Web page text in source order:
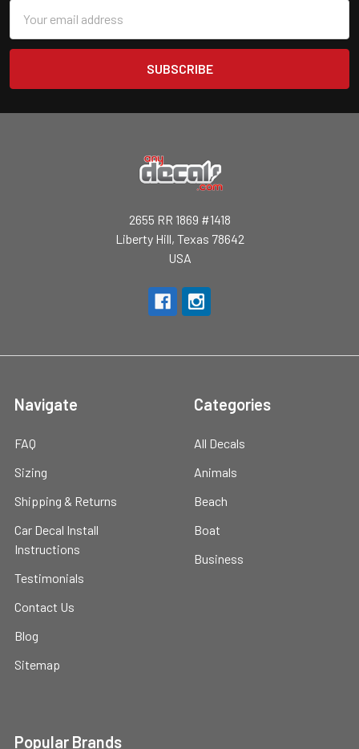
Address
2655 RR 1869 #1418
Liberty Hill, Texas 78642
USA
Navigate
FAQ
Sizing
Shipping & Returns
Car Decal Install
Instructions
Testimonials
Contact Us
Blog
Sitemap
Categories
All Decals
Animals
Beach
Boat
Business
Popular Brands